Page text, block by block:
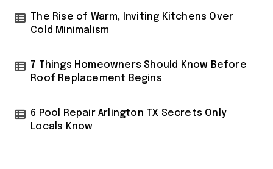
The Rise of Warm, Inviting Kitchens Over
Cold Minimalism
7 Things Homeowners Should Know Before
Roof Replacement Begins
6 Pool Repair Arlington TX Secrets Only
Locals Know